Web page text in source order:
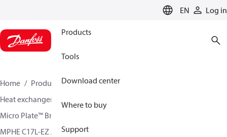
EN Log in
Products
Tools
Download center
Where to buy
Support
Home Products
Climate Solutions for cooling
Heat exchangers
Micro Plate™ Brazed Plate Heat Exchangers
MPHE C17L-EZ / H17L-CZ